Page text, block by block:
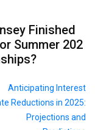
Finished
Summer 202